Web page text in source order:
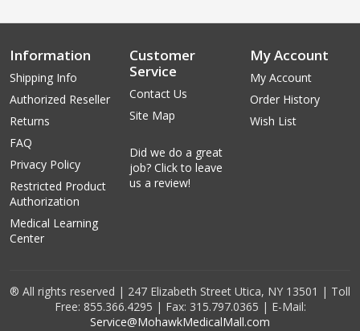
Information
Shipping Info
Authorized Reseller
Returns
FAQ
Privacy Policy
Restricted Product
Authorization
Medical Learning
Center
Customer
Service
Contact Us
Site Map
Did we do a great
job? Click to leave
us a review!
My Account
My Account
Order History
Wish List
® All rights reserved | 247 Elizabeth Street Utica, NY 13501 | Toll
Free: 855.366.4295 | Fax: 315.797.0365 | E-Mail:
Service@MohawkMedicalMall.com